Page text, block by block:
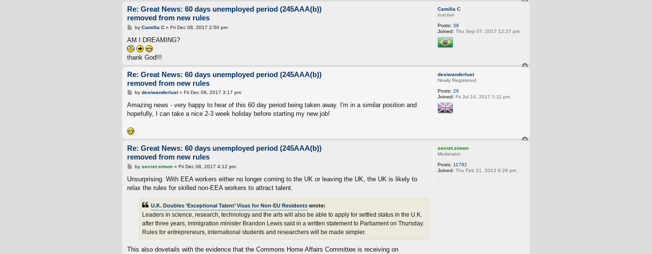
Camilla C
inactive
Posts: 38
Joined: Thu Sep 07, 2017 12:27 pm
Re: Great News: 60 days unemployed period (245AAA(b))
removed from new rules
P
s
by Camilla C» Fri Dec 08, 2017 2:50 pm
AM I DREAMING?
thank God!!!
desiwanderlust
Newly Registered
Posts: 29
Joined: Fri Jul 14, 2017 1:11 pm
Re: Great News: 60 days unemployed period (245AAA(b))
removed from new rules
P
s
by desiwanderlust» Fri Dec 08, 2017 3:17 pm
Amazing news - very happy to hear of this 60 day period being taken away. I'm in a similar position and
hopefully, I can take a nice 2-3 week holiday before starting my new job!
secret.simon
Moderator
Posts: 11792
Joined: Thu Feb 21, 2013 9:29 pm
Re: Great News: 60 days unemployed period (245AAA(b))
removed from new rules
P
s
by secret.simon» Fri Dec 08, 2017 4:12 pm
Unsurprising. With EEA workers either no longer coming to the UK or leaving the UK, the UK is likely to
relax the rules for skilled non-EEA workers to attract talent.
U.K. Doubles ‘Exceptional Talent’ Visas for Non-EU Residents wrote:
Leaders in science, research, technology and the arts will also be able to apply for settled status in the U.K.
after three years, immigration minister Brandon Lewis said in a written statement to Parliament on Thursday.
Rules for entrepreneurs, international students and researchers will be made simpler.
This also dovetails with the evidence that the Commons Home Affairs Committee is receiving on